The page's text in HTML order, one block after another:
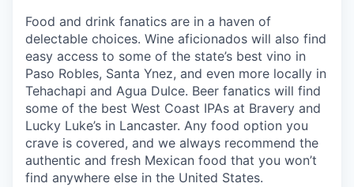
Food and drink fanatics are in a haven of
delectable choices. Wine aficionados will also find
easy access to some of the state’s best vino in
Paso Robles, Santa Ynez, and even more locally in
Tehachapi and Agua Dulce. Beer fanatics will find
some of the best West Coast IPAs at Bravery and
Lucky Luke’s in Lancaster. Any food option you
crave is covered, and we always recommend the
authentic and fresh Mexican food that you won’t
find anywhere else in the United States.